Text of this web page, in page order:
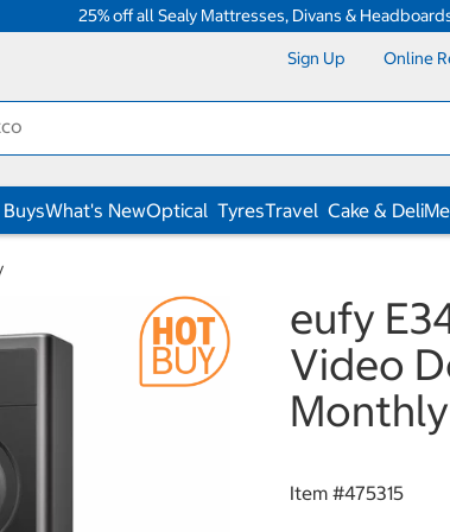
25% off all Sealy Mattresses, Divans &
Sign Up Online
What's NewOptical TyresTravel Cake & Deli
eufy
Video
Item #475315